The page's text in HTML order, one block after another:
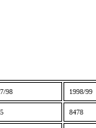
98 1998/99
8478